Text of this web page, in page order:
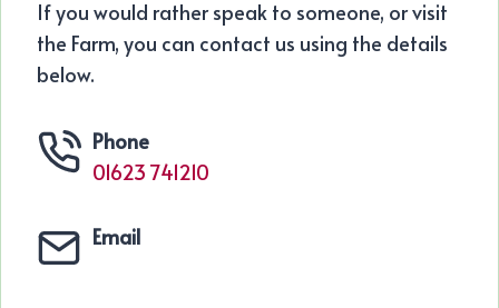
If you would rather speak to someone, or visit
the Farm, you can contact us using the details
below.
Phone
01623 741210
Email